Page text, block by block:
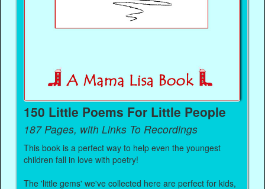
150 Little Poems For Little People
187 Pages, with Links To Recordings
This book is a perfect way to help even the youngest
children fall in love with poetry!
The 'little gems' we've collected here are perfect for kids,